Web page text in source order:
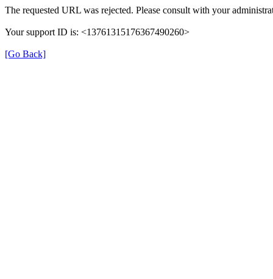
The requested URL was rejected. Please consult with your
Your support ID is: <13761315176367490260>
[Go Back]